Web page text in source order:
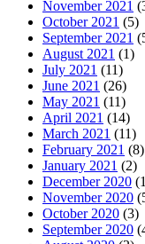
November 2021
October 2021 (5)
September 2021
August 2021 (1)
July 2021 (11)
June 2021 (26)
May 2021 (11)
April 2021 (14)
March 2021 (11)
February 2021 (8)
January 2021 (2)
December 2020
November 2020
October 2020 (3)
September 2020